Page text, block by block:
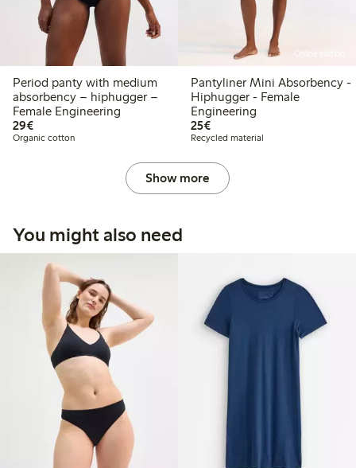
Period panty with medium
absorbency – hiphugger –
Female Engineering
29€€29.00
Organic cotton
Online edition
Pantyliner Mini Absorbency -
Hiphugger - Female
Engineering
25€€25.00
Recycled material
Show more
You might also need